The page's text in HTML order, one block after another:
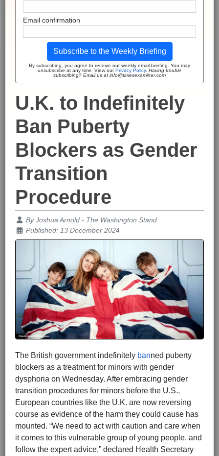
Email confirmation
Subscribe to the Weekly Briefing
By subscribing, you agree to receive our weekly email briefing. You may
unsubscribe at any time. View ourPrivacy Policy. Having trouble
subscribing? Email us at info@timesexaminer.com
U.K. to Indefinitely
Ban Puberty
Blockers as Gender
Transition
Procedure
Details
ByJoshua Arnold - The Washington Stand
Published: 13 December 2024
The British government indefinitely banned puberty
blockers as a treatment for minors with gender
dysphoria on Wednesday. After embracing gender
transition procedures for minors before the U.S.,
European countries like the U.K. are now reversing
course as evidence of the harm they could cause has
mounted. “We need to act with caution and care when
it comes to this vulnerable group of young people, and
follow the expert advice,” declared Health Secretary